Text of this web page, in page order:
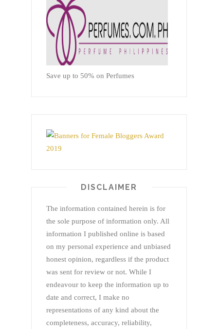
Save up to 50% on Perfumes
DISCLAIMER
The information contained herein is for
the sole purpose of information only. All
information I published online is based
on my personal experience and unbiased
honest opinion, regardless if the product
was sent for review or not. While I
endeavour to keep the information up to
date and correct, I make no
representations of any kind about the
completeness, accuracy, reliability,